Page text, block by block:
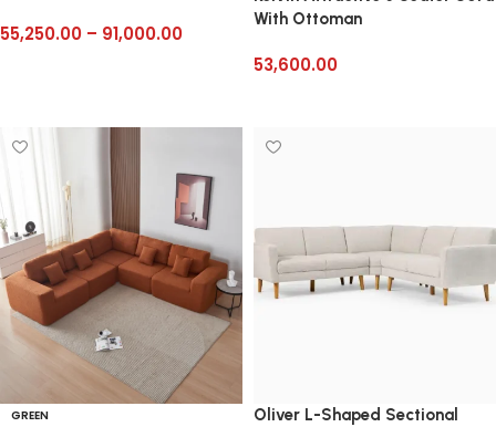
55,250.00 – 91,000.00
With Ottoman
53,600.00
GREEN
Oliver L-Shaped Sectional